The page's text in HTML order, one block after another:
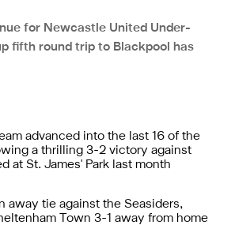
for Newcastle United Under-
fifth round trip to Blackpool has
advanced into the last 16 of the
a thrilling 3-2 victory against
at St. James' Park last month
away tie against the Seasiders,
Town 3-1 away from home